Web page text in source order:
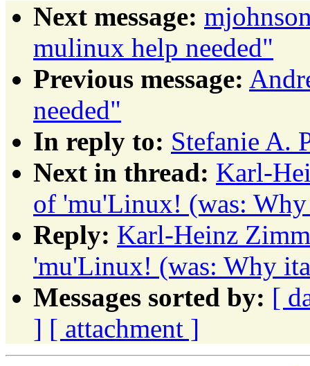
Next message:
mulinux help needed"
Previous message:
needed"
In reply to: Stefanie A.
Next in thread: Karl-
of 'mu'Linux! (was:
Reply: Karl-Heinz
'mu'Linux! (was: Why
Messages sorted by: [
] [ attachment ]